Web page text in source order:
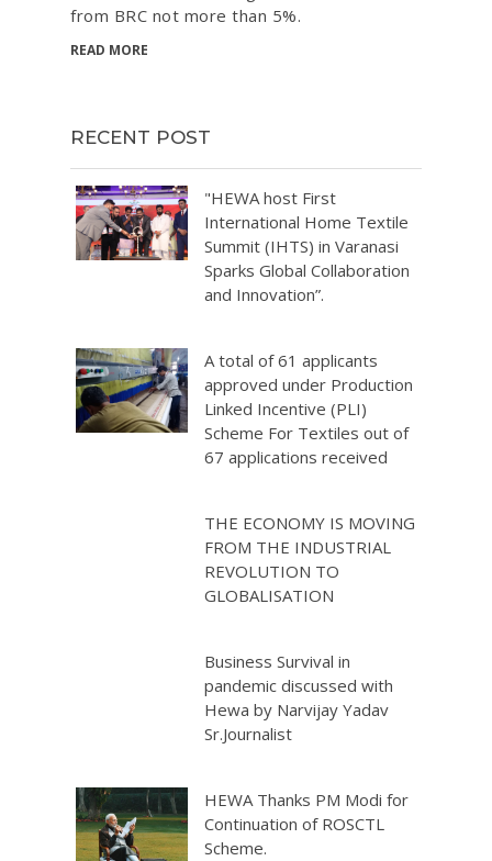
from BRC not more than 5%.
READ MORE
RECENT POST
"HEWA host First
International Home Textile
Summit (IHTS) in Varanasi
Sparks Global Collaboration
and Innovation”.
A total of 61 applicants
approved under Production
Linked Incentive (PLI)
Scheme For Textiles out of
67 applications received
THE ECONOMY IS MOVING
FROM THE INDUSTRIAL
REVOLUTION TO
GLOBALISATION
Business Survival in
pandemic discussed with
Hewa by Narvijay Yadav
Sr.Journalist
HEWA Thanks PM Modi for
Continuation of ROSCTL
Scheme.